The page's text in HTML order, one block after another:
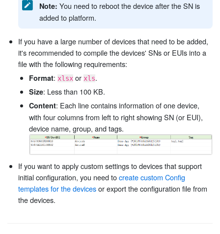
Note: You need to reboot the device after the SN is
added to platform.
If you have a large number of devices that need to be added,
it's recommended to compile the devices' SNs or EUIs into a
file with the following requirements:
Format: xlsxor xls.
Size: Less than 100 KB.
Content: Each line contains information of one device,
with four columns from left to right showing SN (or EUI),
device name, group, and tags.
If you want to apply custom settings to devices that support
initial configuration, you need tocreate custom Config
templates for the devicesor export the configuration file from
the devices.